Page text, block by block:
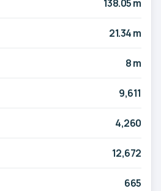
138.05 m
21.34 m
8 m
9,611
4,260
12,672
665